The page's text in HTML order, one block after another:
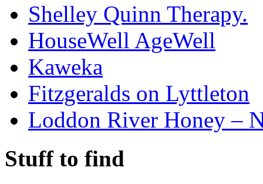
Shelley Quinn Therapy.
HouseWell AgeWell
Kaweka
Fitzgeralds on Lyttleton
Loddon River Honey –
Stuff to find